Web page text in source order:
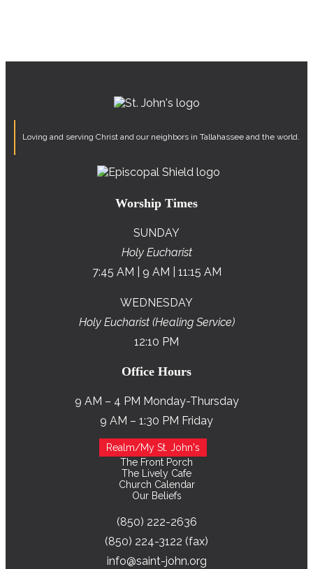
Loving and serving Christ and our neighbors in Tallahassee and the world.
Worship Times
SUNDAY
Holy Eucharist
7:45 AM | 9 AM | 11:15 AM
WEDNESDAY
Holy Eucharist (Healing Service)
12:10 PM
Office Hours
9 AM – 4 PM Monday-Thursday
9 AM – 1:30 PM Friday
Realm/My St. John's
The Front Porch
The Lively Cafe
Church Calendar
Our Beliefs
(850) 222-2636
(850) 224-3122 (fax)
info@saint-john.org